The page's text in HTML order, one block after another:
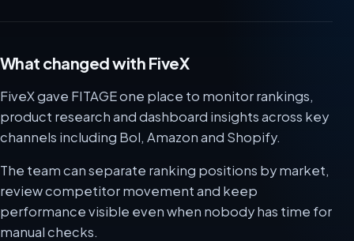
What changed with FiveX
FiveX gave FITAGE one place to monitor rankings,
product research and dashboard insights across key
channels including Bol, Amazon and Shopify.
The team can separate ranking positions by market,
review competitor movement and keep
performance visible even when nobody has time for
manual checks.